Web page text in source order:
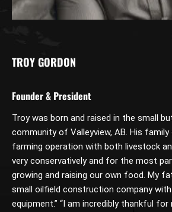
TROY GORDON
Founder & President
Troy was born and raised in the small
community of Valleyview, AB. His family
farming operation with both livestock
very conservatively and for the most
growing and raising our own food. My
small oilfield construction company
equipment.” “I am incredibly thankful for